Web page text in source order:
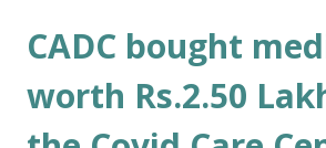
CADC bought
worth Rs.2.50